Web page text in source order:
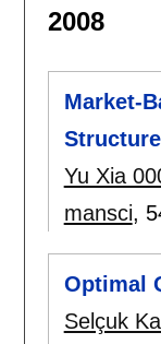
2008
Market-
Yu Xia
mansci,
Optimal
Selçuk